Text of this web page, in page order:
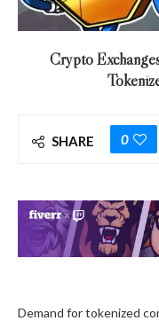
Crypto
SHARE 0
Demand for tokenized